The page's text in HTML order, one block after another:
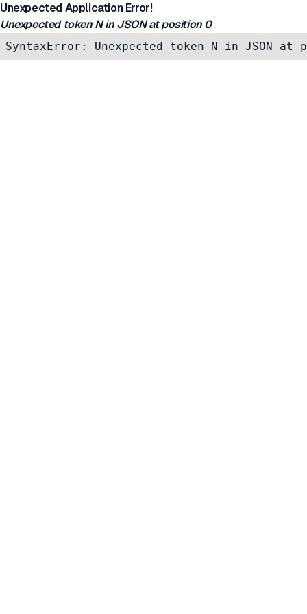
Unexpected Application Error!
Unexpected token N in JSON at position 0
SyntaxError: Unexpected token N in JSON at